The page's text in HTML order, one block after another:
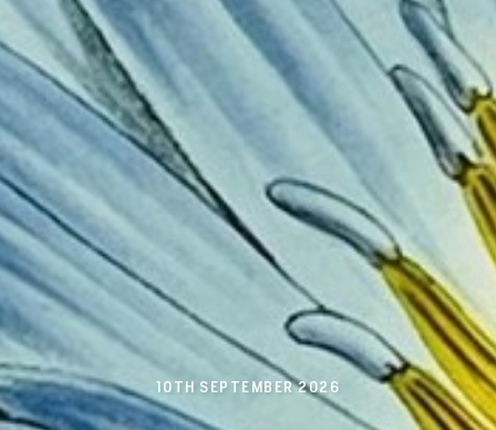
10TH SEPTEMBER 2026